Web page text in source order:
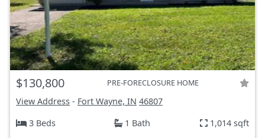
$130,800 PRE-FORECLOSURE HOME
View Address - Fort Wayne, IN 46807
3 Beds
1 Bath 1,014 sqft